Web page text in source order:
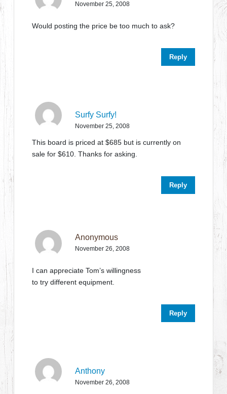
November 25, 2008
Would posting the price be too much to ask?
Reply
Surfy Surfy!
November 25, 2008
This board is priced at $685 but is currently on
sale for $610. Thanks for asking.
Reply
Anonymous
November 26, 2008
I can appreciate Tom’s willingness
to try different equipment.
Reply
Anthony
November 26, 2008